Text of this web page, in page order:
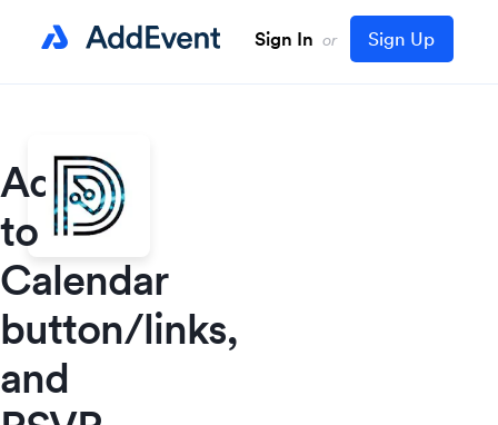
Sign In or Sign Up
Add
to
Calendar
button/links,
and